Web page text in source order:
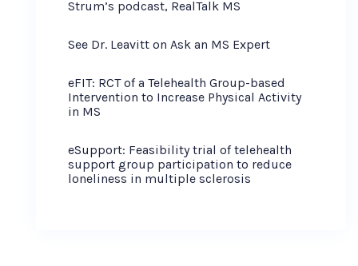
Strum’s podcast, RealTalk MS
See Dr. Leavitt on Ask an MS Expert
eFIT: RCT of a Telehealth Group-based
Intervention to Increase Physical Activity
in MS
eSupport: Feasibility trial of telehealth
support group participation to reduce
loneliness in multiple sclerosis